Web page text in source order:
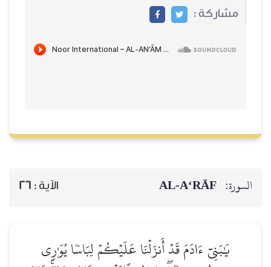
مشاركة :
السورة: AL‑A‘RĀF الآية : 26
يَٰبَنِيٓ ءَادَمَ قَدۡ أَنزَلۡنَا عَلَيۡكُمۡ لِبَاسٗا يُوَٰرِي